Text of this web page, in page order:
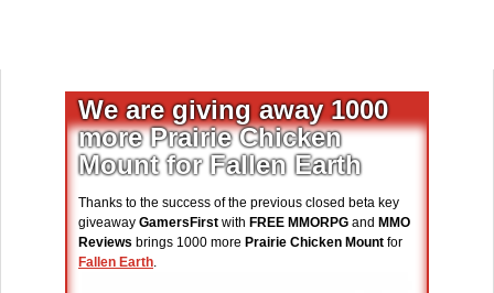
We are giving away 1000
more Prairie Chicken
Mount for Fallen Earth
Thanks to the success of the previous closed beta key
giveaway GamersFirst with FREE MMORPG and MMO
Reviews brings 1000 more Prairie Chicken Mount for
Fallen Earth.